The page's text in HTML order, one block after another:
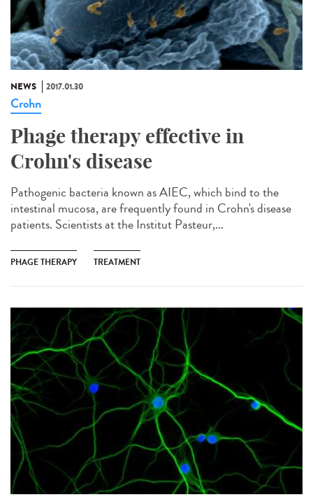
NEWS 2017.01.30
Crohn
Phage therapy effective in
Crohn's disease
Pathogenic bacteria known as AIEC, which bind to the
intestinal mucosa, are frequently found in Crohn's disease
patients. Scientists at the Institut Pasteur,...
PHAGE THERAPY TREATMENT